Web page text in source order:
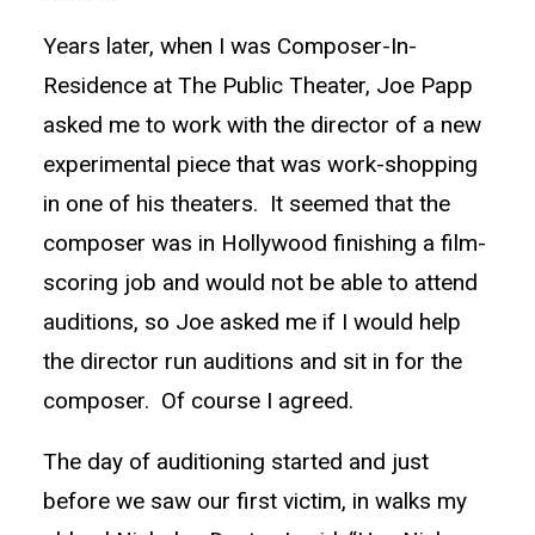
Years later, when I was Composer-In-
Residence at The Public Theater, Joe Papp
asked me to work with the director of a new
experimental piece that was work-shopping
in one of his theaters. It seemed that the
composer was in Hollywood finishing a film-
scoring job and would not be able to attend
auditions, so Joe asked me if I would help
the director run auditions and sit in for the
composer. Of course I agreed.
The day of auditioning started and just
before we saw our first victim, in walks my